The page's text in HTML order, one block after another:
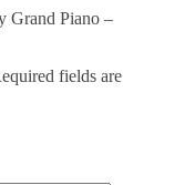
Grand Piano –
fields are